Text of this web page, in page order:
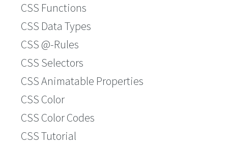
CSS Functions
CSS Data Types
CSS @-Rules
CSS Selectors
CSS Animatable Properties
CSS Color
CSS Color Codes
CSS Tutorial